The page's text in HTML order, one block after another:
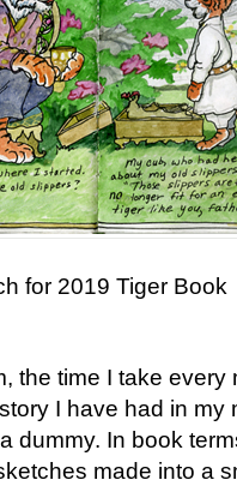
for 2019 Tiger Book
the time I take
I have had in my
dummy. In book
made into a